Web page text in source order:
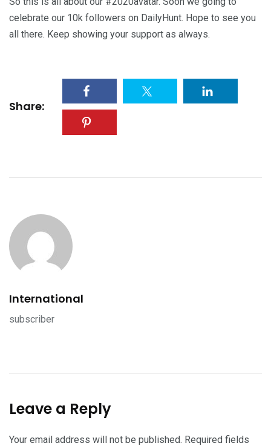
celebrate our 10k followers on DailyHunt. Hope to see you
all there. Keep showing your support as always.
Share:
International
subscriber
Leave a Reply
Your email address will not be published. Required fields